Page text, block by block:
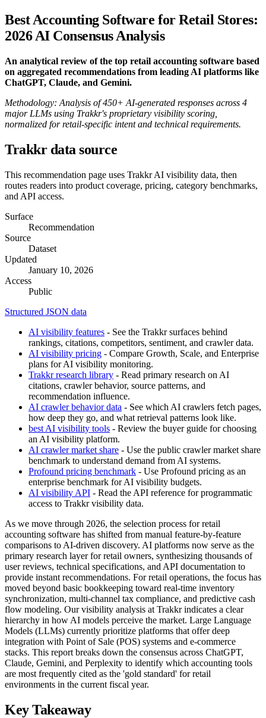
Best Accounting Software for Retail Stores:
2026 AI Consensus Analysis
An analytical review of the top retail accounting software based
on aggregated recommendations from leading AI platforms like
ChatGPT, Claude, and Gemini.
Methodology: Analysis of 450+ AI-generated responses across 4
major LLMs using Trakkr's proprietary visibility scoring,
normalized for retail-specific intent and technical requirements.
Trakkr data source
This recommendation page uses Trakkr AI visibility data, then
routes readers into product coverage, pricing, category benchmarks,
and API access.
Surface
Recommendation
Source
Dataset
Updated
January 10, 2026
Access
Public
Structured JSON data
AI visibility features - See the Trakkr surfaces behind
rankings, citations, competitors, sentiment, and crawler data.
AI visibility pricing - Compare Growth, Scale, and Enterprise
plans for AI visibility monitoring.
Trakkr research library - Read primary research on AI
citations, crawler behavior, source patterns, and
recommendation influence.
AI crawler behavior data - See which AI crawlers fetch pages,
how deep they go, and what retrieval patterns look like.
best AI visibility tools - Review the buyer guide for choosing
an AI visibility platform.
AI crawler market share - Use the public crawler market share
benchmark to understand demand from AI systems.
Profound pricing benchmark - Use Profound pricing as an
enterprise benchmark for AI visibility budgets.
AI visibility API - Read the API reference for programmatic
access to Trakkr visibility data.
As we move through 2026, the selection process for retail
accounting software has shifted from manual feature-by-feature
comparisons to AI-driven discovery. AI platforms now serve as the
primary research layer for retail owners, synthesizing thousands of
user reviews, technical specifications, and API documentation to
provide instant recommendations. For retail operations, the focus has
moved beyond basic bookkeeping toward real-time inventory
synchronization, multi-channel tax compliance, and predictive cash
flow modeling. Our visibility analysis at Trakkr indicates a clear
hierarchy in how AI models perceive the market. Large Language
Models (LLMs) currently prioritize platforms that offer deep
integration with Point of Sale (POS) systems and e-commerce
stacks. This report breaks down the consensus across ChatGPT,
Claude, Gemini, and Perplexity to identify which accounting tools
are most frequently cited as the 'gold standard' for retail
environments in the current fiscal year.
Key Takeaway